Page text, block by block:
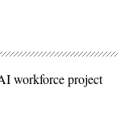
workforce project